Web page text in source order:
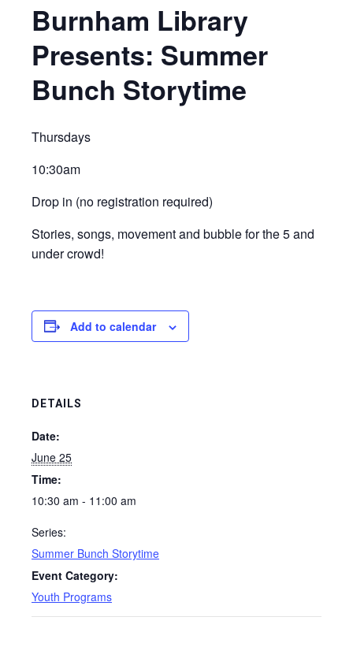
Burnham Library
Presents: Summer
Bunch Storytime
Thursdays
10:30am
Drop in (no registration required)
Stories, songs, movement and bubble for the 5 and
under crowd!
Add to calendar
DETAILS
Date:
June 25
Time:
10:30 am - 11:00 am
Series:
Summer Bunch Storytime
Event Category:
Youth Programs